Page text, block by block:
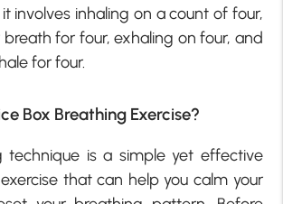
involves inhaling on a count of four,
breath for four, exhaling on four, and
for four.
Box Breathing Exercise?
technique is a simple yet effective
that can help you calm your